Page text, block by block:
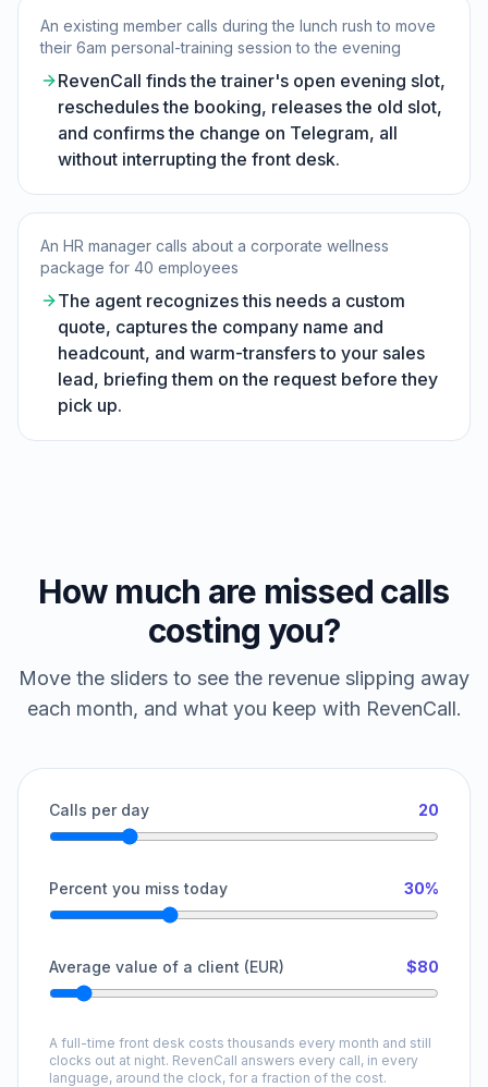
An existing member calls during the lunch rush to move
their 6am personal-training session to the evening
RevenCall finds the trainer's open evening slot,
reschedules the booking, releases the old slot,
and confirms the change on Telegram, all
without interrupting the front desk.
An HR manager calls about a corporate wellness
package for 40 employees
The agent recognizes this needs a custom
quote, captures the company name and
headcount, and warm-transfers to your sales
lead, briefing them on the request before they
pick up.
How much are missed calls
costing you?
Move the sliders to see the revenue slipping away
each month, and what you keep with RevenCall.
Calls per day 20
Percent you miss today 30%
Average value of a client (EUR) $80
A full-time front desk costs thousands every month and still
clocks out at night. RevenCall answers every call, in every
language, around the clock, for a fraction of the cost.